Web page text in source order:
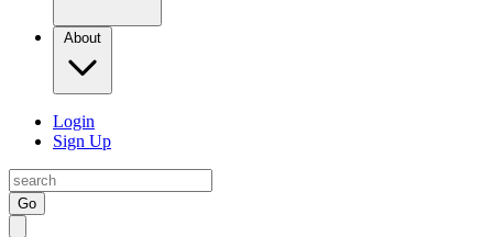
About
Login
Sign Up
Go